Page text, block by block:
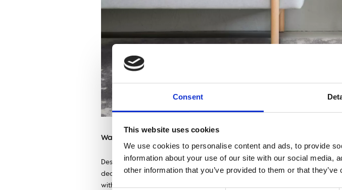
Consent
This website uses cookies
We use cookies to personalise content and ads, to provide
information about your use of our site with our social media,
other information that you’ve provided to them or that
Wabi-sabi style wool – natural rugs
Despite its simplicity, interiors created along with the wabi-sabi style
decorative elements, which include wool rugs, in addition to subtly
with the design philosophy from the Land of the Rising Sun.